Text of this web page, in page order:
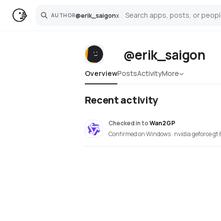
AUTHOR@erik_saigonx
Search
@erik_saigon
OverviewPostsActivityMore
Recent activity
Checked intoWan2GP
Confirmed on Windows · nvidia geforce gt